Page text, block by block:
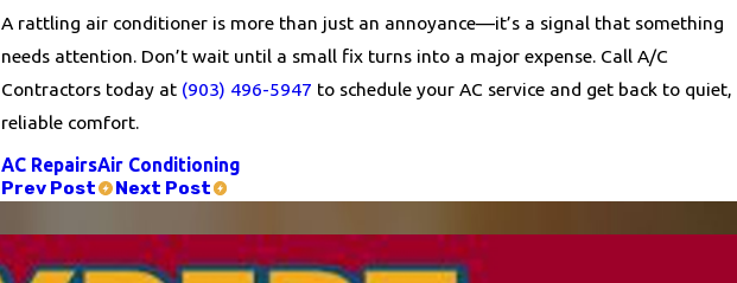
A rattling air conditioner is more than just an annoyance—it’s a signal that something
needs attention. Don’t wait until a small fix turns into a major expense. Call A/C
Contractors today at (903) 496-5947 to schedule your AC service and get back to quiet,
reliable comfort.
AC RepairsAir Conditioning
Prev Post Next Post